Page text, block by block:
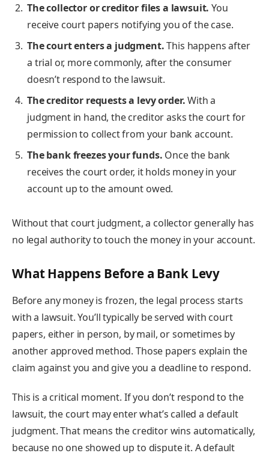
The collector or creditor files a lawsuit. You
receive court papers notifying you of the case.
The court enters a judgment.This happens after
a trial or, more commonly, after the consumer
doesn’t respond to the lawsuit.
The creditor requests a levy order.With a
judgment in hand, the creditor asks the court for
permission to collect from your bank account.
The bank freezes your funds. Once the bank
receives the court order, it holds money in your
account up to the amount owed.
Without that court judgment, a collector generally has
no legal authority to touch the money in your account.
What Happens Before a Bank Levy
Before any money is frozen, the legal process starts
with a lawsuit. You’ll typically be served with court
papers, either in person, by mail, or sometimes by
another approved method. Those papers explain the
claim against you and give you a deadline to respond.
This is a critical moment. If you don’t respond to the
lawsuit, the court may enter what’s called a default
judgment. That means the creditor wins automatically,
because no one showed up to dispute it. A default